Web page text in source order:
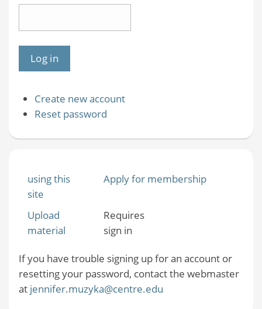
Create new account
Reset password
using this
site
Apply for membership
Upload
material
Requires
sign in
If you have trouble signing up for an account or
resetting your password, contact the webmaster
at jennifer.muzyka@centre.edu